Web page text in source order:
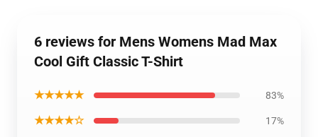
6 reviews for Mens Womens Mad Max
Cool Gift Classic T-Shirt
★★★★★ 83%
★★★★☆ 17%